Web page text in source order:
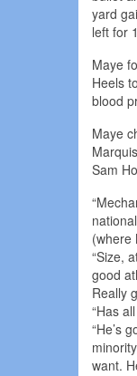
yard
left for
Maye
Heels
blood
Maye
Sam
(where
“Size,
good
Really
“Has
“He’s
want.